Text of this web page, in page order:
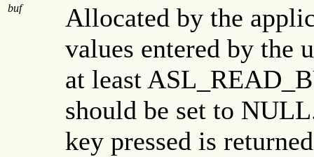
buf
Allocated by the
values entered by the
at least
should be set to
key pressed is